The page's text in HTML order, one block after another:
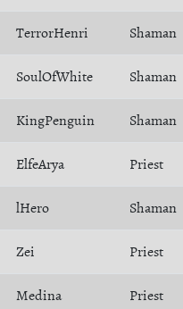
TerrorHenri Shaman
SoulOfWhite Shaman
KingPenguin Shaman
ElfeArya Priest
lHero Shaman
Zei Priest
Medina Priest